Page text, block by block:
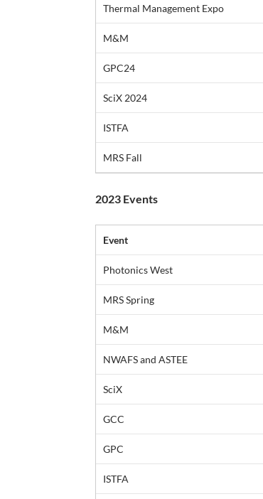
Thermal Management Expo
M&M
GPC24
SciX 2024
ISTFA
MRS Fall
2023 Events
Event
Photonics West
MRS Spring
M&M
NWAFS and ASTEE
SciX
GCC
GPC
ISTFA